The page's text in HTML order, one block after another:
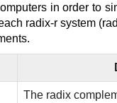
in order to
radix-r system
The radix